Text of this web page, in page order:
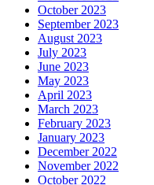
October 2023
September 2023
August 2023
July 2023
June 2023
May 2023
April 2023
March 2023
February 2023
January 2023
December 2022
November 2022
October 2022